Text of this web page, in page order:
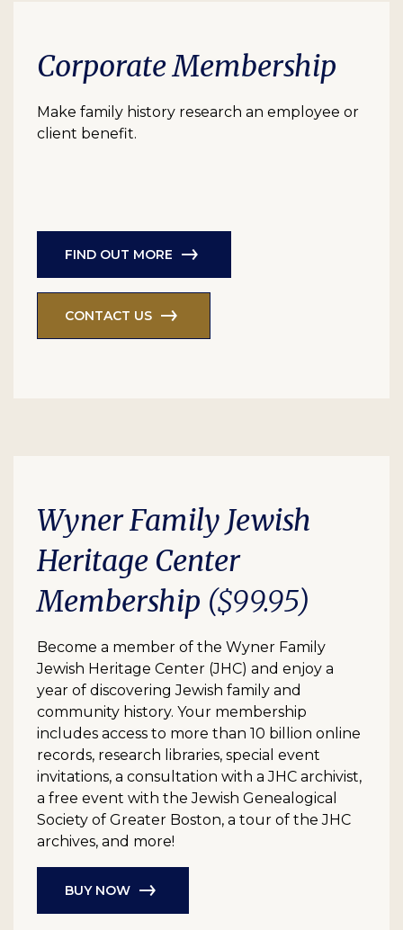
Corporate Membership
Make family history research an employee or
client benefit.
FIND OUT MORE
CONTACT US
Wyner Family Jewish
Heritage Center
Membership ($99.95)
Become a member of the Wyner Family
Jewish Heritage Center (JHC) and enjoy a
year of discovering Jewish family and
community history. Your membership
includes access to more than 10 billion online
records, research libraries, special event
invitations, a consultation with a JHC archivist,
a free event with the Jewish Genealogical
Society of Greater Boston, a tour of the JHC
archives, and more!
BUY NOW